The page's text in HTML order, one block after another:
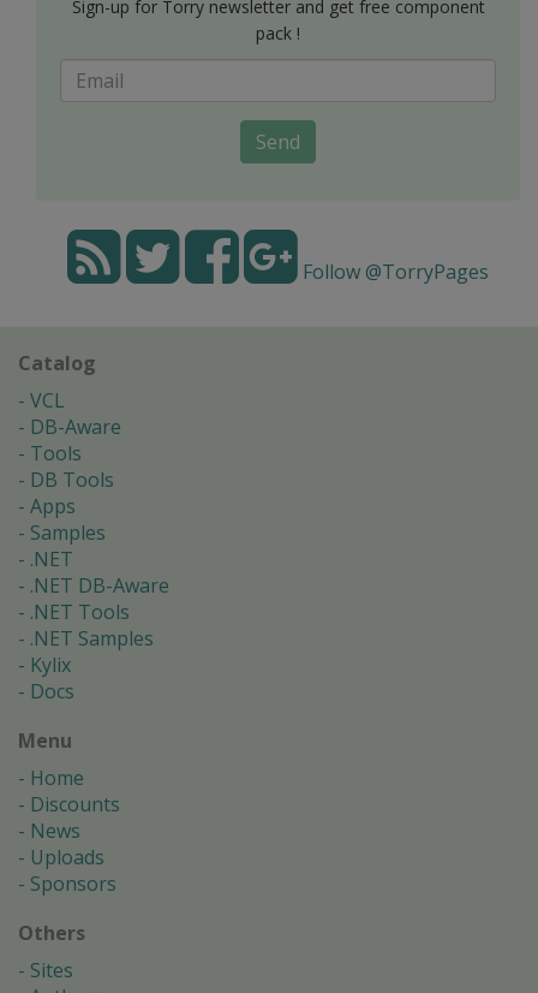
Sign-up for Torry newsletter and get free component
pack !
Send
Follow @TorryPages
Catalog
VCL
DB-Aware
Tools
DB Tools
Apps
Samples
.NET
.NET DB-Aware
.NET Tools
.NET Samples
Kylix
Docs
Menu
Home
Discounts
News
Uploads
Sponsors
Others
Sites